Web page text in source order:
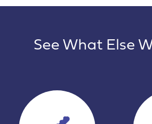
See What Else